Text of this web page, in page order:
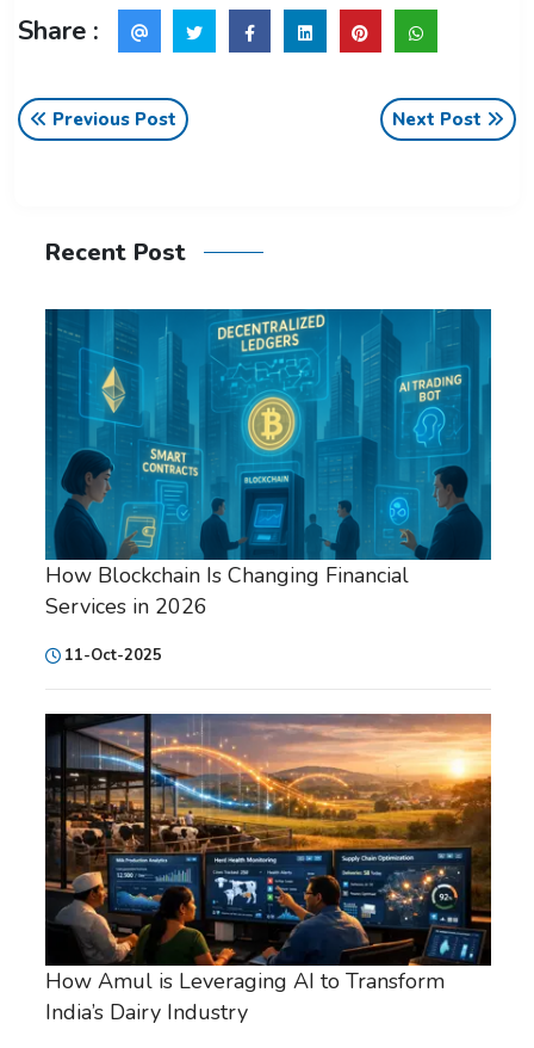
Share :
Previous Post Next Post
Recent Post
How Blockchain Is Changing Financial
Services in 2026
11-Oct-2025
How Amul is Leveraging AI to Transform
India’s Dairy Industry